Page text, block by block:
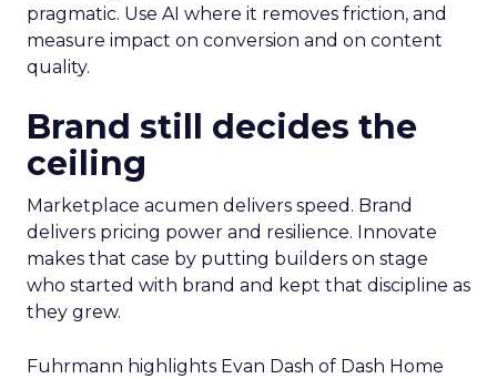
pragmatic. Use AI where it removes friction, and
measure impact on conversion and on content
quality.
Brand still decides the
ceiling
Marketplace acumen delivers speed. Brand
delivers pricing power and resilience. Innovate
makes that case by putting builders on stage
who started with brand and kept that discipline as
they grew.
Fuhrmann highlights Evan Dash of Dash Home